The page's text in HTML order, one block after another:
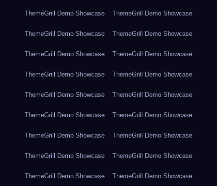
ThemeGrill Demo Showcase ThemeGrill Demo Showcase
ThemeGrill Demo Showcase ThemeGrill Demo Showcase
ThemeGrill Demo Showcase ThemeGrill Demo Showcase
ThemeGrill Demo Showcase ThemeGrill Demo Showcase
ThemeGrill Demo Showcase ThemeGrill Demo Showcase
ThemeGrill Demo Showcase ThemeGrill Demo Showcase
ThemeGrill Demo Showcase ThemeGrill Demo Showcase
ThemeGrill Demo Showcase ThemeGrill Demo Showcase
ThemeGrill Demo Showcase ThemeGrill Demo Showcase